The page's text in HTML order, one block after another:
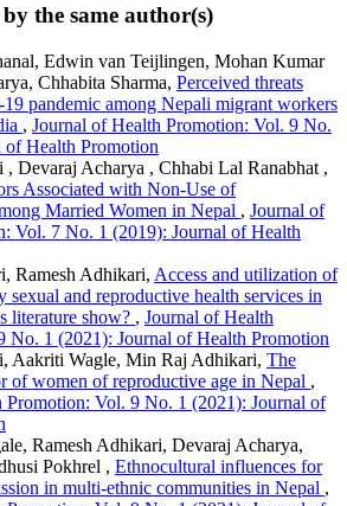
the same author(s)
Edwin van Teijlingen, Mohan Kumar
Chhabita Sharma, Perceived threats
pandemic among Nepali migrant workers
, Journal of Health Promotion: Vol. 9 No.
of Health Promotion
, Devaraj Acharya , Chhabi Lal Ranabhat ,
Associated with Non-Use of
Married Women in Nepal , Journal of
Vol. 7 No. 1 (2019): Journal of Health
Ramesh Adhikari, Access and utilization of
sexual and reproductive health services in
literature show? , Journal of Health
No. 1 (2021): Journal of Health Promotion
Aakriti Wagle, Min Raj Adhikari, The
of women of reproductive age in Nepal ,
Promotion: Vol. 9 No. 1 (2021): Journal of
Ramesh Adhikari, Devaraj Acharya,
Pokhrel , Ethnocultural influences for
in multi-ethnic communities in Nepal ,